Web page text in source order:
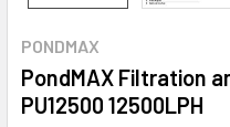
PONDMAX
PondMAX Filtration
PU12500 12500LPH